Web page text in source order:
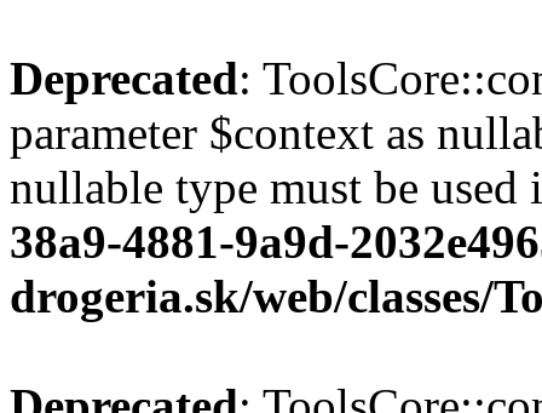
Deprecated:
parameter $context as
nullable type must be used
38a9-4881-9a9d-
drogeria.sk/web/classes/